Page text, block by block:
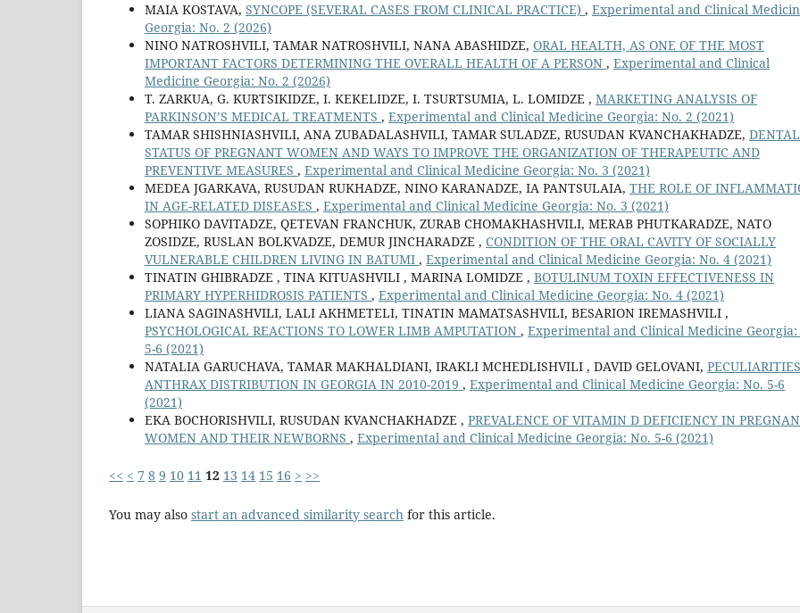
MAIA KOSTAVA, SYNCOPE (SEVERAL CASES FROM CLINICAL PRACTICE) , Experimental and Clinical
Georgia: No. 2 (2026)
NINO NATROSHVILI, TAMAR NATROSHVILI, NANA ABASHIDZE, ORAL HEALTH, AS ONE OF THE MOST
IMPORTANT FACTORS DETERMINING THE OVERALL HEALTH OF A PERSON , Experimental and Clinical
Medicine Georgia: No. 2 (2026)
T. ZARKUA, G. KURTSIKIDZE, I. KEKELIDZE, I. TSURTSUMIA, L. LOMIDZE , MARKETING ANALYSIS OF
PARKINSON’S MEDICAL TREATMENTS , Experimental and Clinical Medicine Georgia: No. 2 (2021)
TAMAR SHISHNIASHVILI, ANA ZUBADALASHVILI, TAMAR SULADZE, RUSUDAN KVANCHAKHADZE, DENTAL
STATUS OF PREGNANT WOMEN AND WAYS TO IMPROVE THE ORGANIZATION OF THERAPEUTIC AND
PREVENTIVE MEASURES , Experimental and Clinical Medicine Georgia: No. 3 (2021)
MEDEA JGARKAVA, RUSUDAN RUKHADZE, NINO KARANADZE, IA PANTSULAIA, THE ROLE OF
IN AGE-RELATED DISEASES , Experimental and Clinical Medicine Georgia: No. 3 (2021)
SOPHIKO DAVITADZE, QETEVAN FRANCHUK, ZURAB CHOMAKHASHVILI, MERAB PHUTKARADZE, NATO
ZOSIDZE, RUSLAN BOLKVADZE, DEMUR JINCHARADZE , CONDITION OF THE ORAL CAVITY OF SOCIALLY
VULNERABLE CHILDREN LIVING IN BATUMI , Experimental and Clinical Medicine Georgia: No. 4 (2021)
TINATIN GHIBRADZE , TINA KITUASHVILI , MARINA LOMIDZE , BOTULINUM TOXIN EFFECTIVENESS IN
PRIMARY HYPERHIDROSIS PATIENTS , Experimental and Clinical Medicine Georgia: No. 4 (2021)
LIANA SAGINASHVILI, LALI AKHMETELI, TINATIN MAMATSASHVILI, BESARION IREMASHVILI ,
PSYCHOLOGICAL REACTIONS TO LOWER LIMB AMPUTATION , Experimental and Clinical Medicine Georgia:
5-6 (2021)
NATALIA GARUCHAVA, TAMAR MAKHALDIANI, IRAKLI MCHEDLISHVILI , DAVID GELOVANI,
ANTHRAX DISTRIBUTION IN GEORGIA IN 2010-2019 , Experimental and Clinical Medicine Georgia: No. 5-6
(2021)
EKA BOCHORISHVILI, RUSUDAN KVANCHAKHADZE , PREVALENCE OF VITAMIN D DEFICIENCY IN
WOMEN AND THEIR NEWBORNS , Experimental and Clinical Medicine Georgia: No. 5-6 (2021)
<< < 7 8 9 10 11 12 13 14 15 16 > >>
You may also start an advanced similarity search for this article.